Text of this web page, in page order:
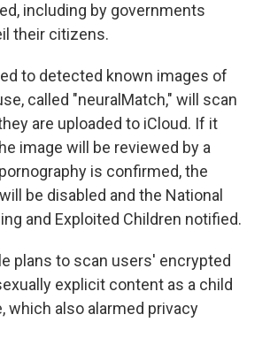
including by governments
their citizens.
to detected known images of
called "neuralMatch," will scan
are uploaded to iCloud. If it
image will be reviewed by a
is confirmed, the
be disabled and the National
and Exploited Children notified.
plans to scan users' encrypted
explicit content as a child
which also alarmed privacy